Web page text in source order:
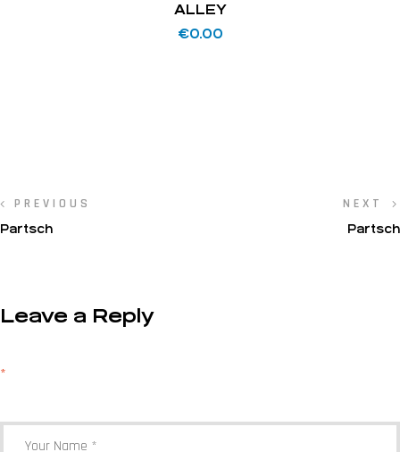
ALLEY
€0.00
PREVIOUS
Partsch
NEXT
Partsch
Leave a Reply
*